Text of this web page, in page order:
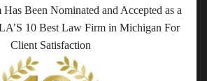
Been Nominated and Accepted as a
10 Best Law Firm in Michigan For
Client Satisfaction